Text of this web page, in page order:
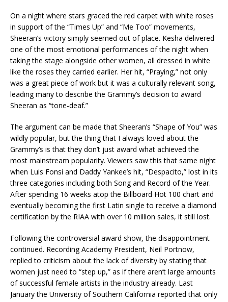
On a night where stars graced the red carpet with white roses
in support of the “Times Up” and “Me Too” movements,
Sheeran’s victory simply seemed out of place. Kesha delivered
one of the most emotional performances of the night when
taking the stage alongside other women, all dressed in white
like the roses they carried earlier. Her hit, “Praying,” not only
was a great piece of work but it was a culturally relevant song,
leading many to describe the Grammy’s decision to award
Sheeran as “tone-deaf.”
The argument can be made that Sheeran’s “Shape of You” was
wildly popular, but the thing that I always loved about the
Grammy’s is that they don’t just award what achieved the
most mainstream popularity. Viewers saw this that same night
when Luis Fonsi and Daddy Yankee’s hit, “Despacito,” lost in its
three categories including both Song and Record of the Year.
After spending 16 weeks atop the Billboard Hot 100 chart and
eventually becoming the first Latin single to receive a diamond
certification by the RIAA with over 10 million sales, it still lost.
Following the controversial award show, the disappointment
continued. Recording Academy President, Neil Portnow,
replied to criticism about the lack of diversity by stating that
women just need to “step up,” as if there aren’t large amounts
of successful female artists in the industry already. Last
January the University of Southern California reported that only